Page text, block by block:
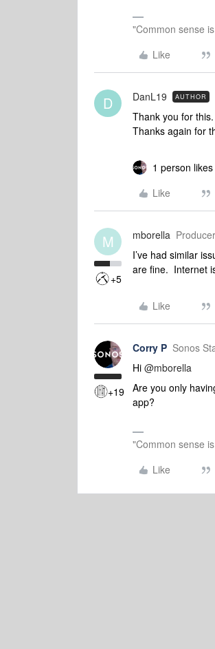
"Common sense
Like
D DanL19 AUTHOR
Thank you for
Thanks again for
1 person
Like
M
+5
mborella
I’ve had similar
are fine. Internet
Like
+19
Corry P Sonos
Hi @mborella
Are you only
app?
"Common sense
Like